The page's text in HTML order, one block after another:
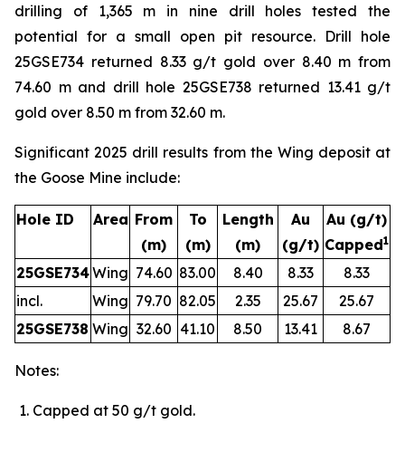
drilling of 1,365 m in nine drill holes tested the
potential for a small open pit resource. Drill hole
25GSE734 returned 8.33 g/t gold over 8.40 m from
74.60 m and drill hole 25GSE738 returned 13.41 g/t
gold over 8.50 m from 32.60 m.
Significant 2025 drill results from the Wing deposit at
the Goose Mine include:
Hole ID Area From
(m)
To
(m)
Length
(m)
Au
(g/t)
Au (g/t)
Capped1
25GSE734Wing 74.60 83.00 8.40 8.33
8.33
incl.
Wing 79.70 82.05 2.35 25.67
25.67
25GSE738 Wing 32.60 41.10 8.50 13.41 8.67
Notes:
Capped at 50 g/t gold.